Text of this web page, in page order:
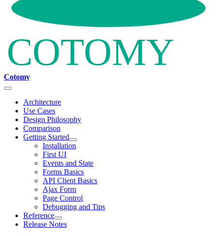
Cotomy
Architecture
Use Cases
Design Philosophy
Comparison
Getting Started
Installation
First UI
Events and State
Forms Basics
API Client Basics
Ajax Form
Page Control
Debugging and Tips
Reference
Release Notes